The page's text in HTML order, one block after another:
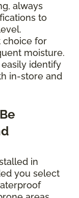
always
to
choice for
moisture.
identify
in-store and
in
you select